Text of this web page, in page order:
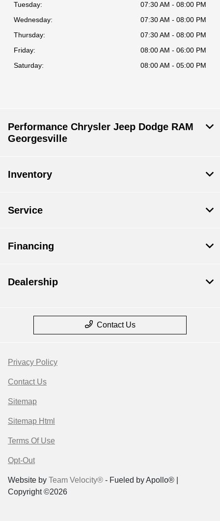
Tuesday:
07:30 AM - 08:00 PM
Wednesday:
07:30 AM - 08:00 PM
Thursday:
07:30 AM - 08:00 PM
Friday:
08:00 AM - 06:00 PM
Saturday:
08:00 AM - 05:00 PM
Performance Chrysler Jeep Dodge RAM
Georgesville
Inventory
Service
Financing
Dealership
Contact Us
Privacy Policy
Contact Us
Sitemap
Sitemap Html
Terms Of Use
Opt-Out
Website by Team Velocity® - Fueled by Apollo® |
Copyright ©2026